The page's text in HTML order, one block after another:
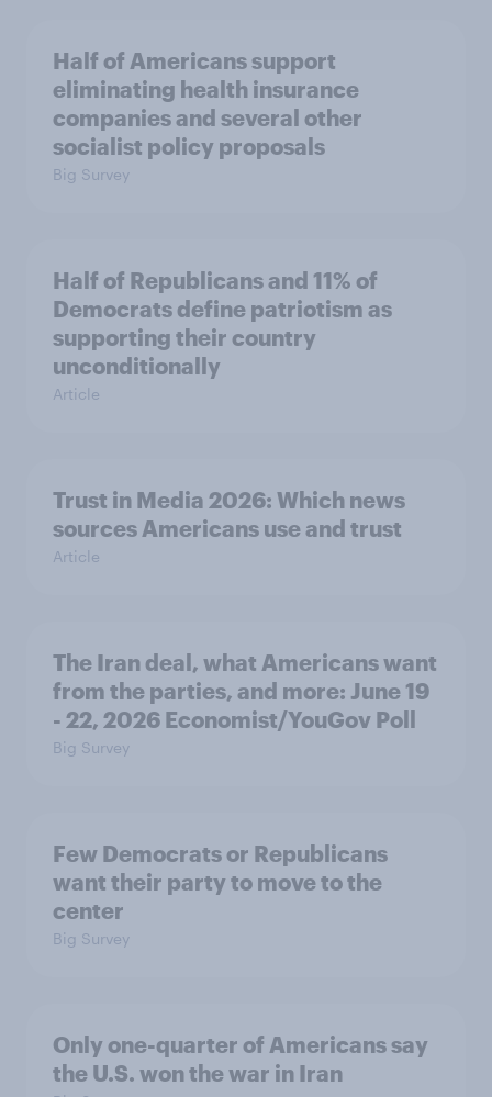
Half of Americans support
eliminating health insurance
companies and several other
socialist policy proposals
Big Survey
Half of Republicans and 11% of
Democrats define patriotism as
supporting their country
unconditionally
Article
Trust in Media 2026: Which news
sources Americans use and trust
Article
The Iran deal, what Americans want
from the parties, and more: June 19
- 22, 2026 Economist/YouGov Poll
Big Survey
Few Democrats or Republicans
want their party to move to the
center
Big Survey
Only one-quarter of Americans say
the U.S. won the war in Iran